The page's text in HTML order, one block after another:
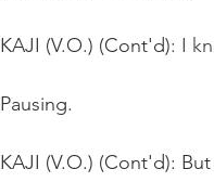
KAJI (V.O.) (Cont'd): I
Pausing.
KAJI (V.O.) (Cont'd):